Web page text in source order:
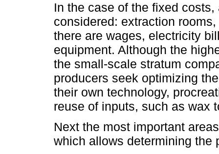
In the case of the fixed
considered: extraction
there are wages, electricity
equipment. Although the
the small-scale stratum
producers seek optimizing
their own technology,
reuse of inputs, such as wax
Next the most important
which allows determining the